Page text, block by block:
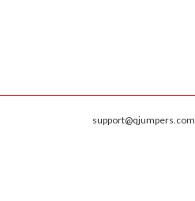
support@qjumpers.com